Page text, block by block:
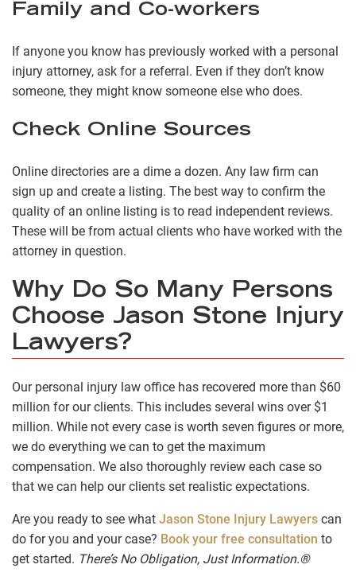
Family and Co-workers
If anyone you know has previously worked with a personal
injury attorney, ask for a referral. Even if they don’t know
someone, they might know someone else who does.
Check Online Sources
Online directories are a dime a dozen. Any law firm can
sign up and create a listing. The best way to confirm the
quality of an online listing is to read independent reviews.
These will be from actual clients who have worked with the
attorney in question.
Why Do So Many Persons
Choose Jason Stone Injury
Lawyers?
Our personal injury law office has recovered more than $60
million for our clients. This includes several wins over $1
million. While not every case is worth seven figures or more,
we do everything we can to get the maximum
compensation. We also thoroughly review each case so
that we can help our clients set realistic expectations.
Are you ready to see what Jason Stone Injury Lawyers can
do for you and your case? Book your free consultation to
get started. There’s No Obligation, Just Information.®